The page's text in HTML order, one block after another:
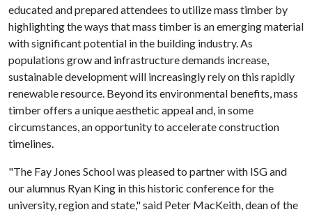
educated and prepared attendees to utilize mass timber by
highlighting the ways that mass timber is an emerging material
with significant potential in the building industry. As
populations grow and infrastructure demands increase,
sustainable development will increasingly rely on this rapidly
renewable resource. Beyond its environmental benefits, mass
timber offers a unique aesthetic appeal and, in some
circumstances, an opportunity to accelerate construction
timelines.
"The Fay Jones School was pleased to partner with ISG and
our alumnus Ryan King in this historic conference for the
university, region and state," said Peter MacKeith, dean of the